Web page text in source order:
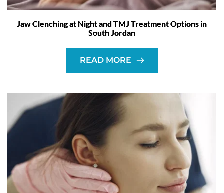
Jaw Clenching at Night and TMJ Treatment Options in
South Jordan
READ MORE